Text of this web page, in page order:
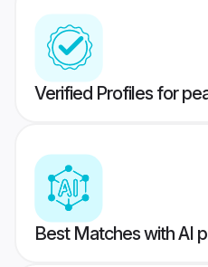
Verified Profiles for
Best Matches with AI